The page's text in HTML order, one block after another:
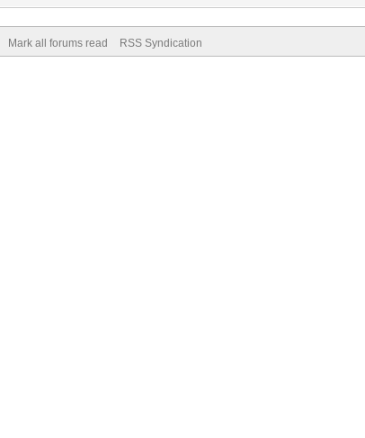
Mark all forums read RSS Syndication